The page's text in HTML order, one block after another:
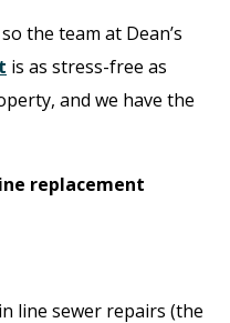
the team at Dean’s
is as stress-free as
and we have the
replacement
line sewer repairs (the